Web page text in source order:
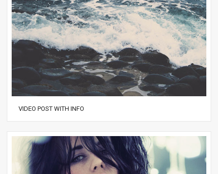
VIDEO POST WITH INFO